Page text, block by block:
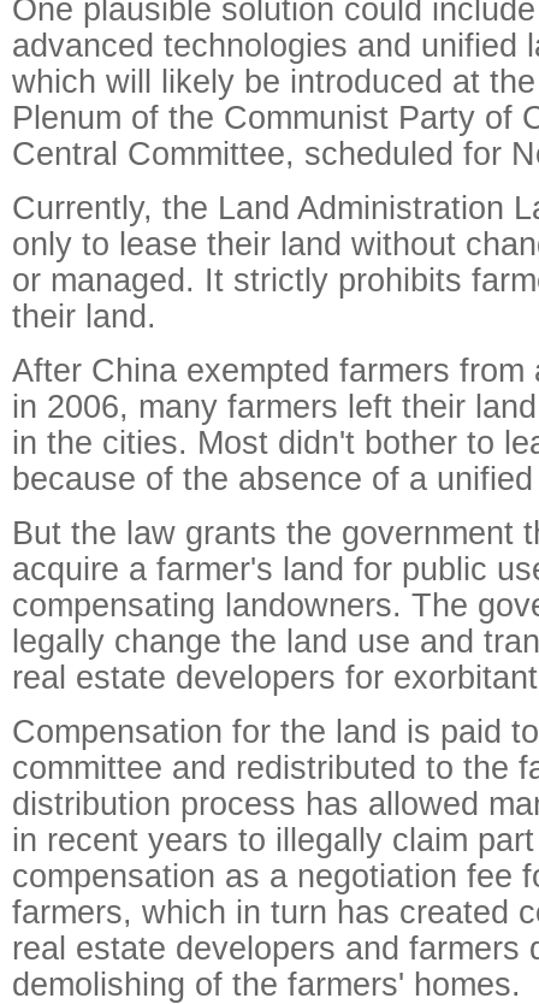
One plausible solution could
advanced technologies and unified
which will likely be introduced at
Plenum of the Communist Party of
Central Committee, scheduled for
Currently, the Land Administration
only to lease their land without
or managed. It strictly prohibits
their land.
After China exempted farmers from
in 2006, many farmers left their
in the cities. Most didn't bother to
because of the absence of a
But the law grants the government
acquire a farmer's land for public
compensating landowners. The
legally change the land use and
real estate developers for
Compensation for the land is paid
committee and redistributed to the
distribution process has allowed
in recent years to illegally claim
compensation as a negotiation fee
farmers, which in turn has created
real estate developers and farmers
demolishing of the farmers' homes.